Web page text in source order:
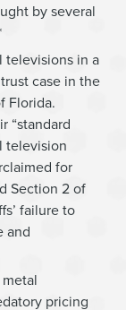
by several
televisions in a
case in the
Florida.
“standard
television
for
Section 2 of
failure to
and
pricing